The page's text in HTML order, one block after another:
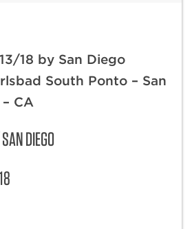
18 by San Diego
South Ponto – San
CA
SAN DIEGO